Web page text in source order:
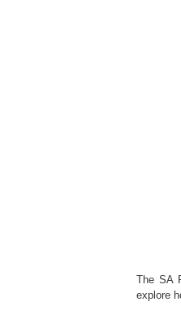
The SA
explore